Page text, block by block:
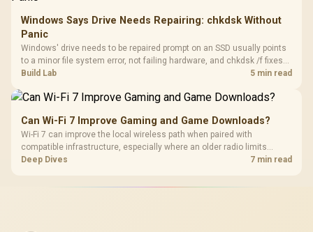
Windows Says Drive Needs Repairing: chkdsk Without
Panic
Windows' drive needs to be repaired prompt on an SSD usually points
to a minor file system error, not failing hardware, and chkdsk /f fixes
most cases in minutes. Evetech only recommends replacement if
Build Lab 5 min read
Can Wi-Fi 7 Improve Gaming and Game Downloads?
Wi-Fi 7 can improve the local wireless path when paired with
compatible infrastructure, especially where an older radio limits
downloads or consistency. The X870E Extreme includes Wi-Fi 7, but
Deep Dives 7 min read